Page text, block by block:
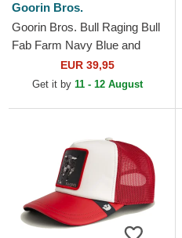
Goorin Bros.
Goorin Bros. Bull Raging Bull
Fab Farm Navy Blue and
Red Trucker Hat
EUR 39,95
Get it by 11 - 12 August